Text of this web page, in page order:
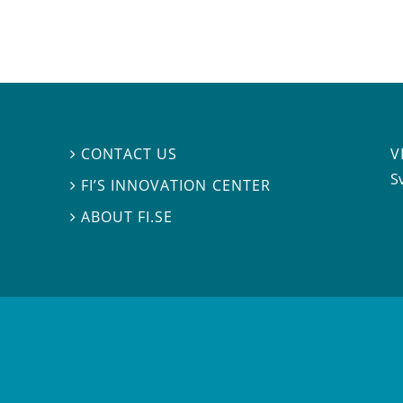
 CONTACT US
 FI’S INNOVATION CENTER
ABOUT FI.SE